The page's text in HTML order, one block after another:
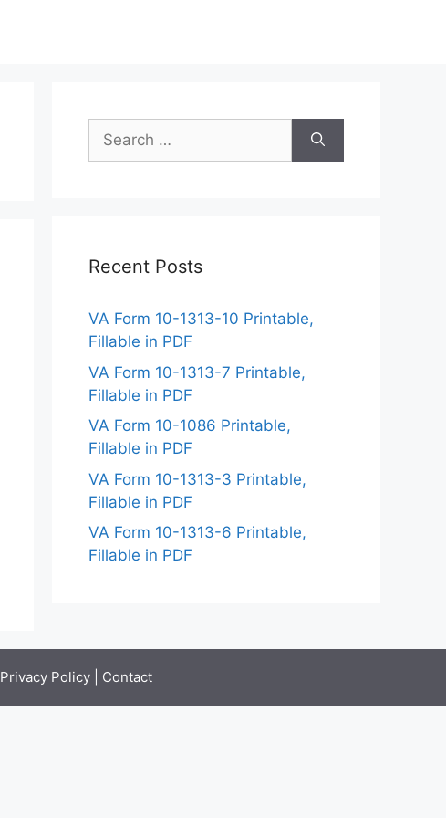
Search
for:
Recent Posts
VA Form 10-1313-10 Printable,
Fillable in PDF
VA Form 10-1313-7 Printable,
Fillable in PDF
VA Form 10-1086 Printable,
Fillable in PDF
VA Form 10-1313-3 Printable,
Fillable in PDF
VA Form 10-1313-6 Printable,
Fillable in PDF
Privacy Policy Contact